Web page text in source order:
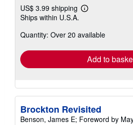
US$ 3.99 shipping
Learn
shipping
Ships within U.S.A.
Quantity: Over 20 available
Add to
Brockton Revisited
Benson, James E; Foreword by